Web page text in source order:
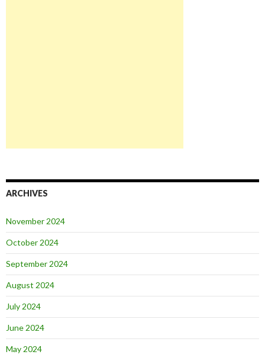
ARCHIVES
November 2024
October 2024
September 2024
August 2024
July 2024
June 2024
May 2024